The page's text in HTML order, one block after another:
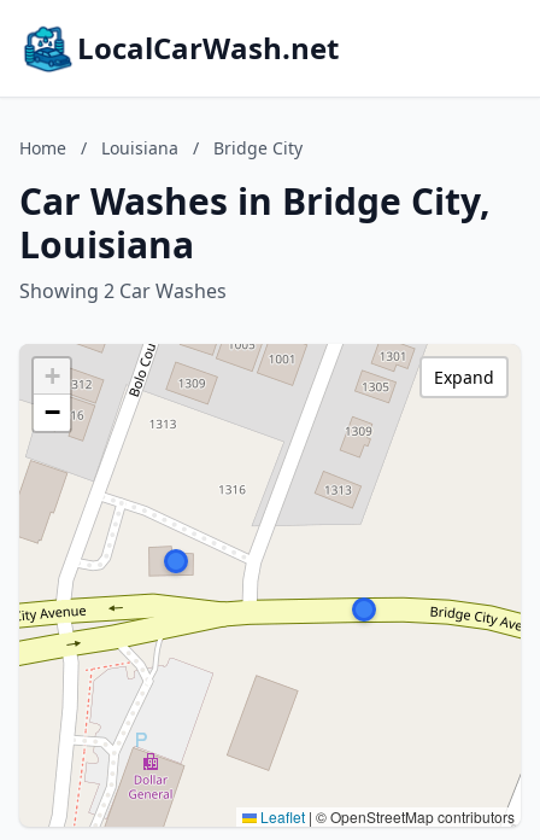
LocalCarWash.net
Home / Louisiana / Bridge City
Car Washes in Bridge City,
Louisiana
Showing 2 Car Washes
+
−
Leaflet | © OpenStreetMap contributors
Expand